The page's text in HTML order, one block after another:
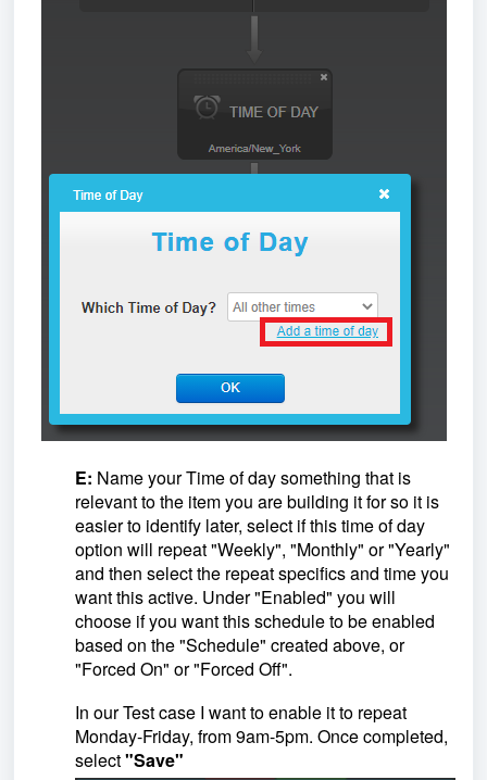
E: Name your Time of day something that is
relevant to the item you are building it for so it is
easier to identify later, select if this time of day
option will repeat "Weekly", "Monthly" or "Yearly"
and then select the repeat specifics and time you
want this active. Under "Enabled" you will
choose if you want this schedule to be enabled
based on the "Schedule" created above, or
"Forced On" or "Forced Off".
In our Test case I want to enable it to repeat
Monday-Friday, from 9am-5pm. Once completed,
select"Save"